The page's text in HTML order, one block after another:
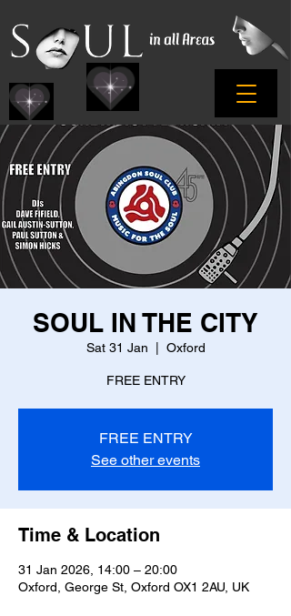
SOUL IN THE CITY
Sat 31 Jan Oxford
FREE ENTRY
FREE ENTRY
See other events
Time & Location
31 Jan 2026, 14:00 – 20:00
Oxford, George St, Oxford OX1 2AU, UK